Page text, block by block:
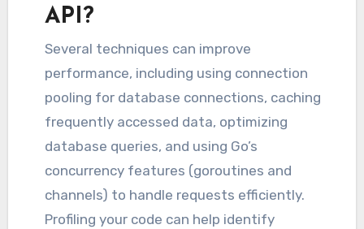
API?
Several techniques can improve
performance, including using connection
pooling for database connections, caching
frequently accessed data, optimizing
database queries, and using Go’s
concurrency features (goroutines and
channels) to handle requests efficiently.
Profiling your code can help identify